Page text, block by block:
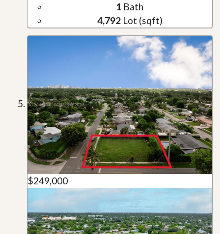
1 Bath
4,792Lot (sqft)
$249,000